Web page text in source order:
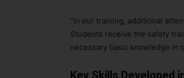
“In our training, additional
Students receive the safety
necessary basic knowledge in
Key Skills Developed